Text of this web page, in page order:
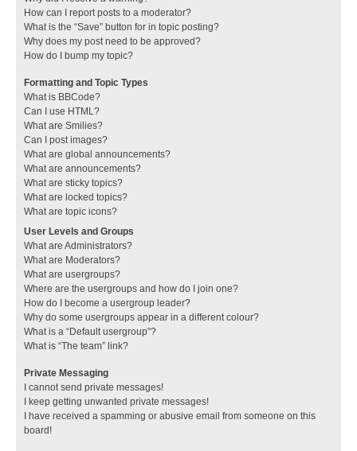
How can I report posts to a moderator?
What is the “Save” button for in topic posting?
Why does my post need to be approved?
How do I bump my topic?
Formatting and Topic Types
What is BBCode?
Can I use HTML?
What are Smilies?
Can I post images?
What are global announcements?
What are announcements?
What are sticky topics?
What are locked topics?
What are topic icons?
User Levels and Groups
What are Administrators?
What are Moderators?
What are usergroups?
Where are the usergroups and how do I join one?
How do I become a usergroup leader?
Why do some usergroups appear in a different colour?
What is a “Default usergroup”?
What is “The team” link?
Private Messaging
I cannot send private messages!
I keep getting unwanted private messages!
I have received a spamming or abusive email from someone on this
board!